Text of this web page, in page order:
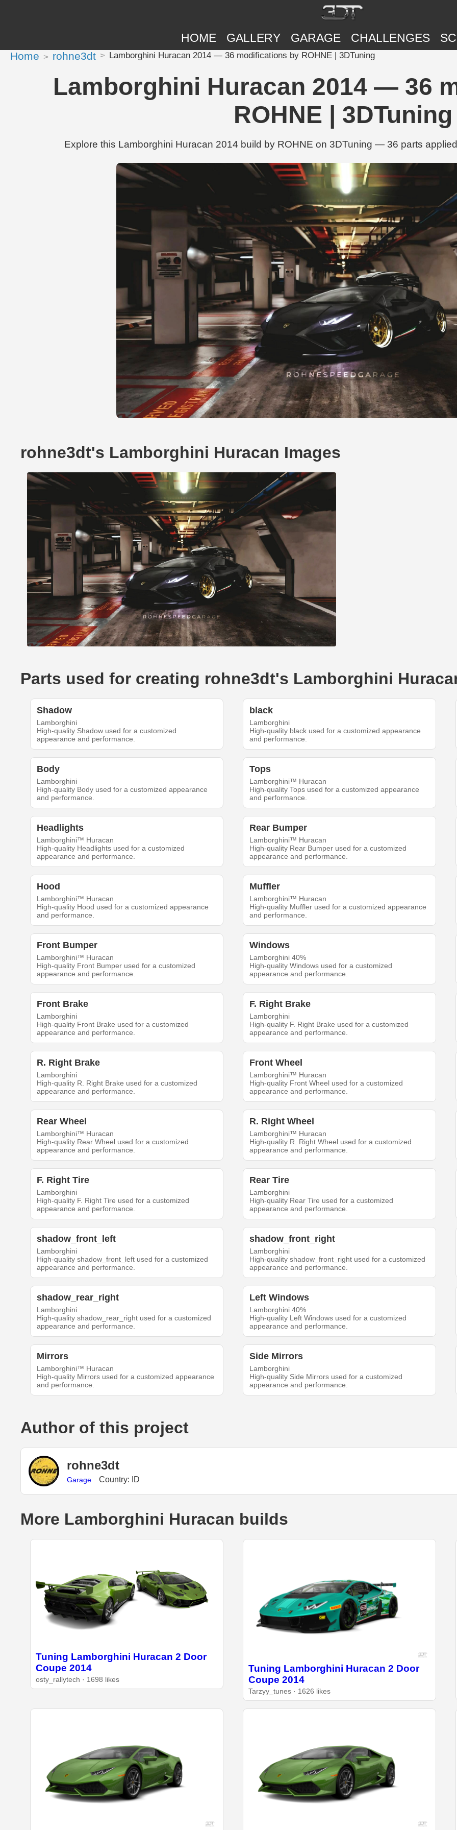
HOME GALLERY GARAGE CHALLENGES
Home rohne3dt Lamborghini Huracan 2014 — 36 modifications by ROHNE | 3DTuning
Lamborghini Huracan 2014 — 36
ROHNE | 3DTuning
Explore this Lamborghini Huracan 2014 build by ROHNE on 3DTuning — 36 parts
rohne3dt's Lamborghini Huracan Images
Parts used for creating rohne3dt's Lamborghini
Shadow
Lamborghini
High-quality Shadow used for a customized
appearance and performance.
black
Lamborghini
High-quality black used for a customized appearance
and performance.
Body
Lamborghini
High-quality Body used for a customized appearance
and performance.
Tops
Lamborghini™ Huracan
High-quality Tops used for a customized appearance
and performance.
Headlights
Lamborghini™ Huracan
High-quality Headlights used for a customized
appearance and performance.
Rear Bumper
Lamborghini™ Huracan
High-quality Rear Bumper used for a customized
appearance and performance.
Hood
Lamborghini™ Huracan
High-quality Hood used for a customized appearance
and performance.
Muffler
Lamborghini™ Huracan
High-quality Muffler used for a customized appearance
and performance.
Front Bumper
Lamborghini™ Huracan
High-quality Front Bumper used for a customized
appearance and performance.
Windows
Lamborghini 40%
High-quality Windows used for a customized
appearance and performance.
Front Brake
Lamborghini
High-quality Front Brake used for a customized
appearance and performance.
F. Right Brake
Lamborghini
High-quality F. Right Brake used for a customized
appearance and performance.
R. Right Brake
Lamborghini
High-quality R. Right Brake used for a customized
appearance and performance.
Front Wheel
Lamborghini™ Huracan
High-quality Front Wheel used for a customized
appearance and performance.
Rear Wheel
Lamborghini™ Huracan
High-quality Rear Wheel used for a customized
appearance and performance.
R. Right Wheel
Lamborghini™ Huracan
High-quality R. Right Wheel used for a customized
appearance and performance.
F. Right Tire
Lamborghini
High-quality F. Right Tire used for a customized
appearance and performance.
Rear Tire
Lamborghini
High-quality Rear Tire used for a customized
appearance and performance.
shadow_front_left
Lamborghini
High-quality shadow_front_left used for a customized
appearance and performance.
shadow_front_right
Lamborghini
High-quality shadow_front_right used for a customized
appearance and performance.
shadow_rear_right
Lamborghini
High-quality shadow_rear_right used for a customized
appearance and performance.
Left Windows
Lamborghini 40%
High-quality Left Windows used for a customized
appearance and performance.
Mirrors
Lamborghini™ Huracan
High-quality Mirrors used for a customized appearance
and performance.
Side Mirrors
Lamborghini
High-quality Side Mirrors used for a customized
appearance and performance.
Author of this project
rohne3dt
Garage Country: ID
More Lamborghini Huracan builds
Tuning Lamborghini Huracan 2 Door
Coupe 2014
osty_rallytech · 1698 likes
Tuning Lamborghini Huracan 2 Door
Coupe 2014
Tarzyy_tunes · 1626 likes